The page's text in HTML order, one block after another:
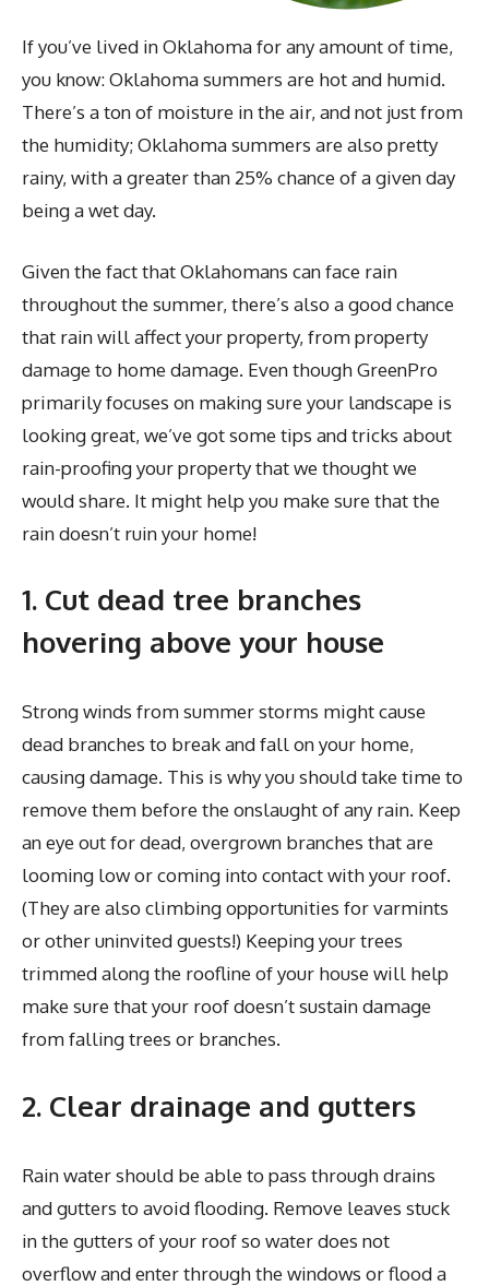
If you’ve lived in Oklahoma for any amount of time,
you know: Oklahoma summers are hot and humid.
There’s a ton of moisture in the air, and not just from
the humidity; Oklahoma summers are also pretty
rainy, with a greater than 25% chance of a given day
being a wet day.
Given the fact that Oklahomans can face rain
throughout the summer, there’s also a good chance
that rain will affect your property, from property
damage to home damage. Even though GreenPro
primarily focuses on making sure your landscape is
looking great, we’ve got some tips and tricks about
rain-proofing your property that we thought we
would share. It might help you make sure that the
rain doesn’t ruin your home!
1. Cut dead tree branches
hovering above your house
Strong winds from summer storms might cause
dead branches to break and fall on your home,
causing damage. This is why you should take time to
remove them before the onslaught of any rain. Keep
an eye out for dead, overgrown branches that are
looming low or coming into contact with your roof.
(They are also climbing opportunities for varmints
or other uninvited guests!) Keeping your trees
trimmed along the roofline of your house will help
make sure that your roof doesn’t sustain damage
from falling trees or branches.
2. Clear drainage and gutters
Rain water should be able to pass through drains
and gutters to avoid flooding. Remove leaves stuck
in the gutters of your roof so water does not
overflow and enter through the windows or flood a